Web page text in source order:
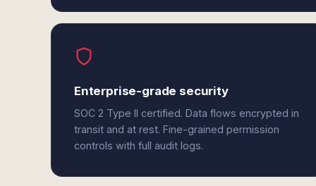
Enterprise-grade security
SOC 2 Type II certified. Data flows encrypted in
transit and at rest. Fine-grained permission
controls with full audit logs.